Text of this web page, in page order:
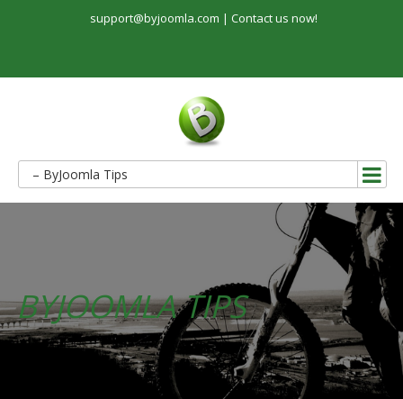
support@byjoomla.com | Contact us now!
– ByJoomla Tips
BYJOOMLA TIPS